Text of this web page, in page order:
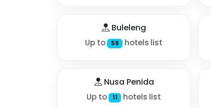
Buleleng
Up to 59 hotels list
Nusa Penida
Up to 11 hotels list